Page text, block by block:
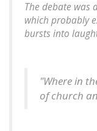
The debate was
which probably
bursts into
"Where in
of church